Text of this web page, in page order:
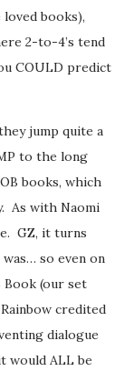
loved books),
2-to-4’s tend
COULD predict
jump quite a
to the long
books, which
As with Naomi
GZ, it turns
so even on
Book (our set
credited
dialogue
would ALL be